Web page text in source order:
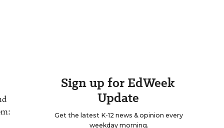
Sign up for EdWeek
Update
Get the latest K-12 news & opinion every
weekday morning.